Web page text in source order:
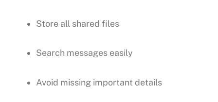
Store all shared files
Search messages easily
Avoid missing important details